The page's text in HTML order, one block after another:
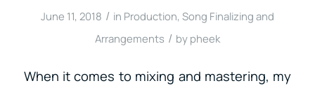
June 11, 2018 / in Production, Song Finalizing and
Arrangements / by pheek
When it comes to mixing and mastering, my